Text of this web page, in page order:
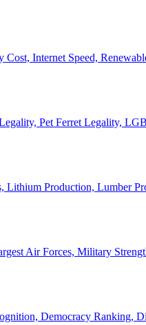
Internet Speed,
Pet Ferret Legality,
Lithium Production, Lumber
Air Forces, Military
Democracy Ranking,